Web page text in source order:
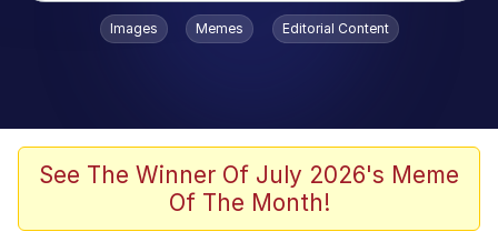
Popular searches
Evelyn Smith Smiling /
Evelynsmithhhhh Stare
67 Meme
Images Memes Editorial Content
See The Winner Of July 2026's Meme
Of The Month!